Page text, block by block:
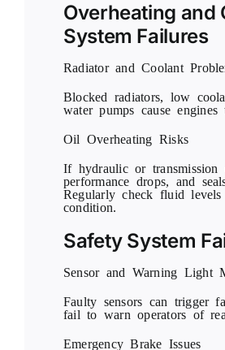
Overheating and
System Failures
Radiator and Coolant
Blocked radiators, low
water pumps cause engines
Oil Overheating Risks
If hydraulic or transmission
performance drops, and
Regularly check fluid levels
condition.
Safety System
Sensor and Warning Light
Faulty sensors can trigger
fail to warn operators of
Emergency Brake Issues